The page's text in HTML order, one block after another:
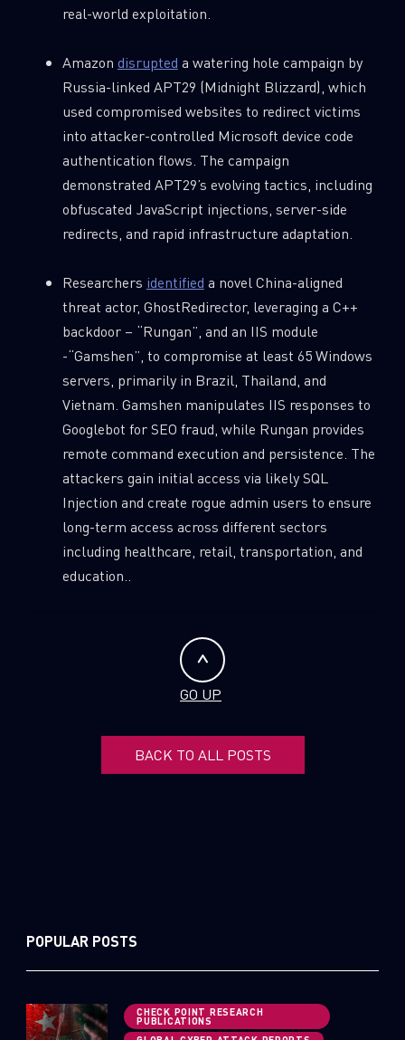
real-world exploitation.
Amazon disrupted a watering hole campaign by
Russia-linked APT29 (Midnight Blizzard), which
used compromised websites to redirect victims
into attacker-controlled Microsoft device code
authentication flows. The campaign
demonstrated APT29’s evolving tactics, including
obfuscated JavaScript injections, server-side
redirects, and rapid infrastructure adaptation.
Researchers identified a novel China-aligned
threat actor, GhostRedirector, leveraging a C++
backdoor – “Rungan”, and an IIS module
-“Gamshen”, to compromise at least 65 Windows
servers, primarily in Brazil, Thailand, and
Vietnam. Gamshen manipulates IIS responses to
Googlebot for SEO fraud, while Rungan provides
remote command execution and persistence. The
attackers gain initial access via likely SQL
Injection and create rogue admin users to ensure
long-term access across different sectors
including healthcare, retail, transportation, and
education..
GO UP
BACK TO ALL POSTS
POPULAR POSTS
CHECK POINT RESEARCH
PUBLICATIONS
Country
Email